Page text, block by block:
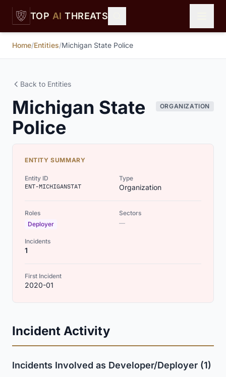
Skip to main content
TOP AI THREATS
Home/Entities/Michigan State Police
Back to Entities
Michigan State
Police
ORGANIZATION
ENTITY SUMMARY
Entity ID
ENT-MICHIGANSTAT
Type
Organization
Roles
Deployer
Sectors
—
Incidents
1
First Incident
2020-01
Incident Activity
Incidents Involved as Developer/Deployer (1)